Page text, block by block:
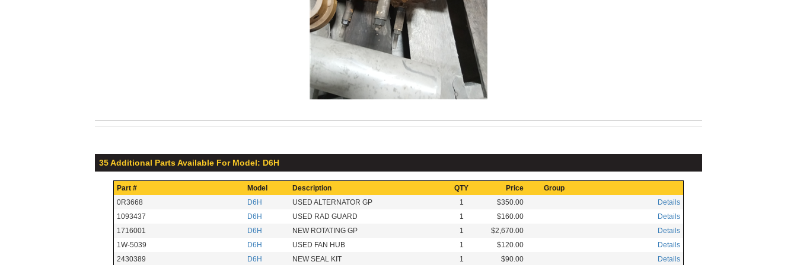
35 Additional Parts Available For Model: D6H
Part # Model Description QTY Price
Group
0R3668
D6H USED ALTERNATOR GP 1 $350.00
Details
1093437
D6H USED RAD GUARD 1 $160.00
Details
1716001
D6H NEW ROTATING GP 1 $2,670.00
Details
1W-5039
D6H USED FAN HUB 1 $120.00
Details
2430389
D6H NEW SEAL KIT 1 $90.00 Details